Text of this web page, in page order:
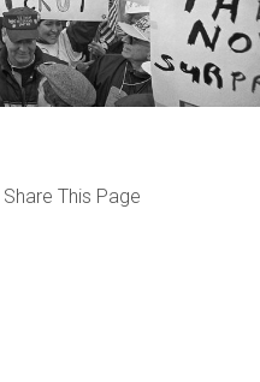
Share This Page